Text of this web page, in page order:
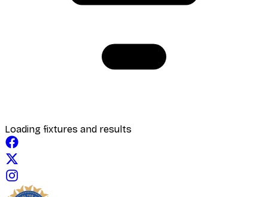
Loading fixtures and results